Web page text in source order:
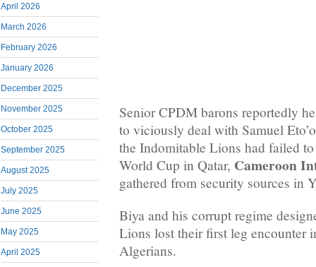
April 2026
March 2026
February 2026
January 2026
December 2025
November 2025
October 2025
September 2025
August 2025
July 2025
June 2025
May 2025
April 2025
Senior CPDM barons reportedly
to viciously deal with Samuel
the Indomitable Lions had failed
World Cup in Qatar, Cameroon
gathered from security sources in
Biya and his corrupt regime
Lions lost their first leg encounter
Algerians.